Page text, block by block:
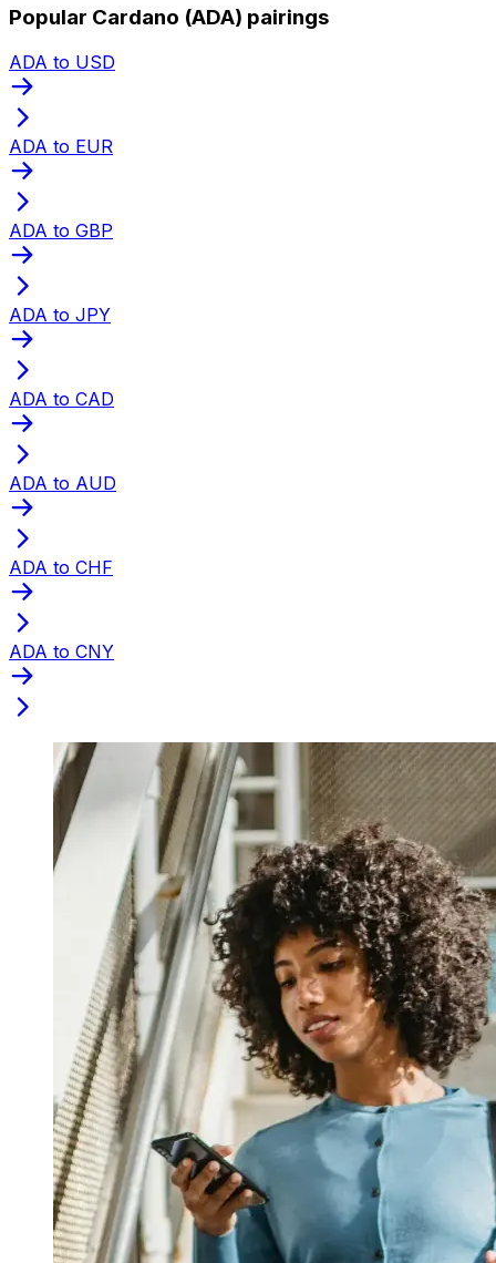
Popular Cardano (ADA) pairings
ADA to USD
ADA to EUR
ADA to GBP
ADA to JPY
ADA to CAD
ADA to AUD
ADA to CHF
ADA to CNY